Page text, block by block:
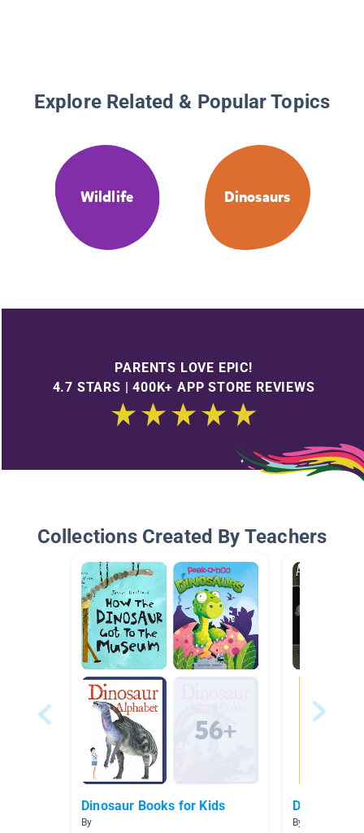
Explore Related & Popular Topics
Wildlife Dinosaurs
PARENTS LOVE EPIC!
4.7 STARS | 400K+ APP STORE REVIEWS
Collections Created By Teachers
Dinosaur Books for Kids
By
Dinosaurs
By Kelsey Hazel